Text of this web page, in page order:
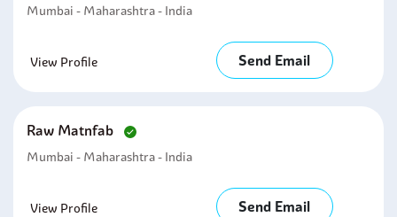
Mumbai - Maharashtra - India
View Profile Send Email
Raw Matnfab
Mumbai - Maharashtra - India
View Profile Send Email